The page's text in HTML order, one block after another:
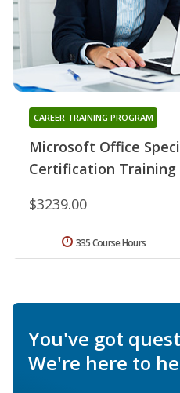
Microsoft Office
Certification Training
CAREER TRAINING PROGRAM
$3239.00
335 Course Hours
You've got
We're here to